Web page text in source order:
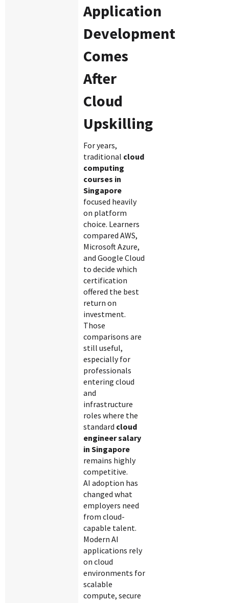
Application
Development
Comes
After
Cloud
Upskilling
For years,
traditional cloud
computing
courses in
Singapore
focused heavily
on platform
choice. Learners
compared AWS,
Microsoft Azure,
and Google Cloud
to decide which
certification
offered the best
return on
investment.
Those
comparisons are
still useful,
especially for
professionals
entering cloud
and
infrastructure
roles where the
standard cloud
engineer salary
in Singapore
remains highly
competitive.
AI adoption has
changed what
employers need
from cloud-
capable talent.
Modern AI
applications rely
on cloud
environments for
scalable
compute, secure